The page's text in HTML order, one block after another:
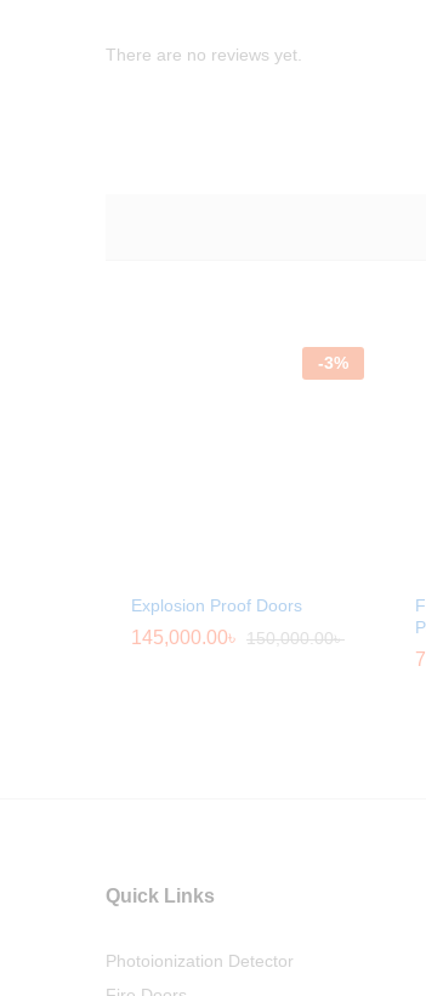
There are no reviews yet.
-3%
Explosion Proof Doors
145,000.00৳ 150,000.00৳
Quick Links
Photoionization Detector